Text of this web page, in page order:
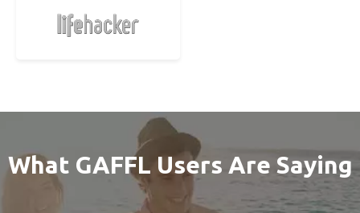
What GAFFL Users Are Saying